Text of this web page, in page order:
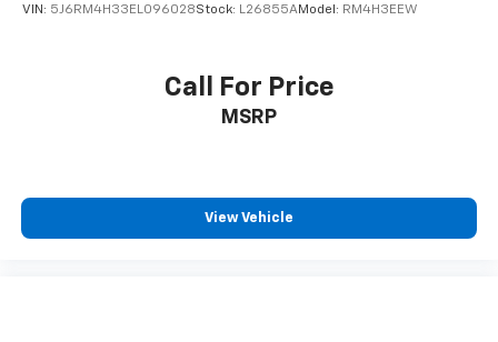
Mechanical Limited Slip Differential
Lithium Ion (li-Ion) Traction Battery 0.39 kWh
VIN: 5J6RM4H33EL096028Stock: L26855AModel: RM4H3EEW
Call For Price
MSRP
View Vehicle